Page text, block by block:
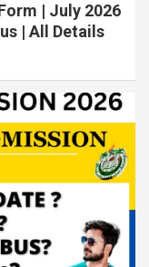
| July 2026
| All Details